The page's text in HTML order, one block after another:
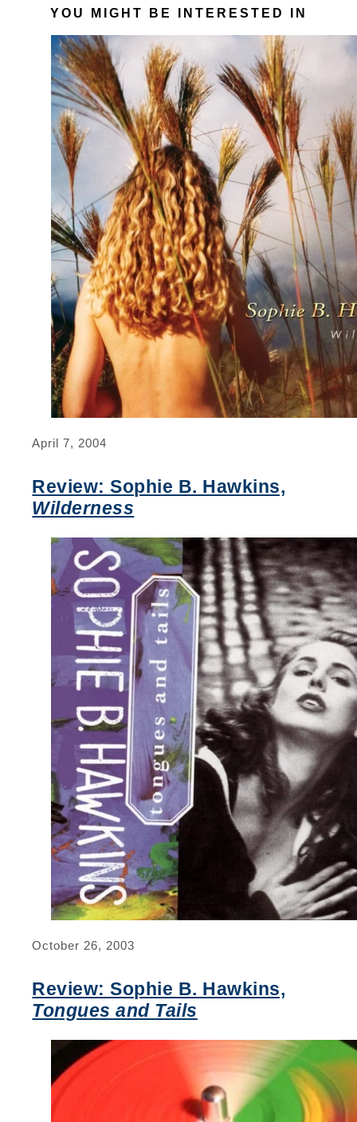
YOU MIGHT BE INTERESTED IN
April 7, 2004
Review: Sophie B. Hawkins,
Wilderness
October 26, 2003
Review: Sophie B. Hawkins,
Tongues and Tails